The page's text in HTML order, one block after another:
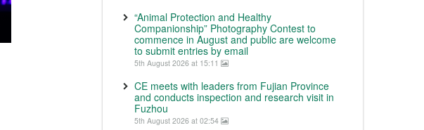
“Animal Protection and Healthy
Companionship” Photography Contest to
commence in August and public are welcome
to submit entries by email
5th August 2026 at 15:11
CE meets with leaders from Fujian Province
and conducts inspection and research visit in
Fuzhou
5th August 2026 at 02:54